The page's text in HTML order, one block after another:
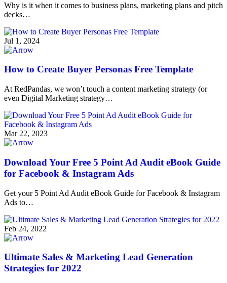
Why is it when it comes to business plans, marketing plans and pitch
decks…
Jul 1, 2024
How to Create Buyer Personas Free Template
At RedPandas, we won’t touch a content marketing strategy (or
even Digital Marketing strategy…
Mar 22, 2023
Download Your Free 5 Point Ad Audit eBook Guide
for Facebook & Instagram Ads
Get your 5 Point Ad Audit eBook Guide for Facebook & Instagram
Ads to…
Feb 24, 2022
Ultimate Sales & Marketing Lead Generation
Strategies for 2022